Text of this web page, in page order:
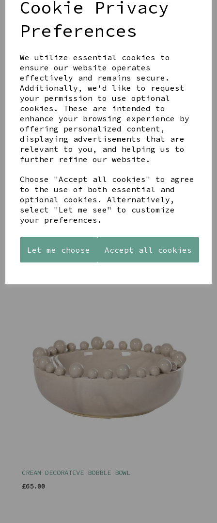
Cookie Privacy
Preferences
We utilize essential cookies to
ensure our website operates
effectively and remains secure.
Additionally, we'd like to request
your permission to use optional
cookies. These are intended to
enhance your browsing experience by
offering personalized content,
displaying advertisements that are
relevant to you, and helping us to
further refine our website.
Choose "Accept all cookies" to agree
to the use of both essential and
optional cookies. Alternatively,
select "Let me see" to customize
your preferences.
Let me choose Accept all cookies
Get notified when this product is back in stock
Share this product
YOU MAY ALSO LIKE
STONEWARE
HEART
SHAPED
HOLDER
£12.99
AZENDI
SILVER
TRIPLE
ZIRCONIA
STUDS
£30.00
AQUA
DECORATIVE
CREAM DECORATIVE BOBBLE BOWL
£65.00